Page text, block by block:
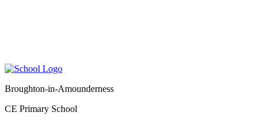
Broughton-in-Amounderness
CE Primary School